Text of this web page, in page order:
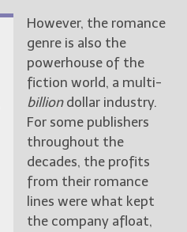
Your info will be used only
selected newsletters and
not for any other purposes.
(Privacy Policy)
However, the romance
genre is also the
powerhouse of the
fiction world, a multi-
billiondollar industry.
For some publishers
throughout the
decades, the profits
from their romance
lines were what kept
the company afloat,